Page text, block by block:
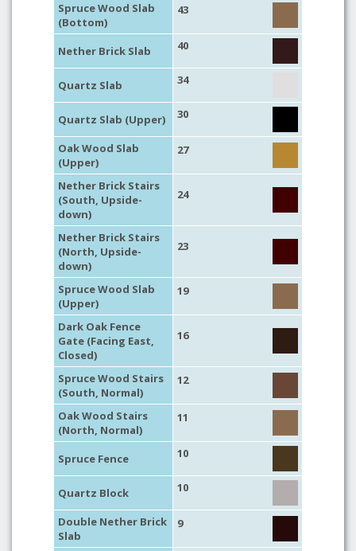
Spruce Wood Slab
(Bottom)
43
Nether Brick Slab 40
Quartz Slab 34
Quartz Slab (Upper) 30
Oak Wood Slab
(Upper)
27
Nether Brick Stairs
(South, Upside-
down)
24
Nether Brick Stairs
(North, Upside-
down)
23
Spruce Wood Slab
(Upper)
19
Dark Oak Fence
Gate (Facing East,
Closed)
16
Spruce Wood Stairs
(South, Normal)
12
Oak Wood Stairs
(North, Normal)
11
Spruce Fence 10
Quartz Block 10
Double Nether Brick
Slab
9